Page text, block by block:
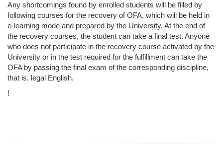
Any shortcomings found by enrolled students will be filled by
following courses for the recovery of OFA, which will be held in
e-learning mode and prepared by the University. At the end of
the recovery courses, the student can take a final test. Anyone
who does not participate in the recovery course activated by the
University or in the test required for the fulfillment can take the
OFA by passing the final exam of the corresponding discipline,
that is, legal English.
!